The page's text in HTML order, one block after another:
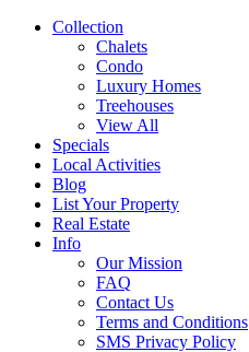
Collection
Chalets
Condo
Luxury Homes
Treehouses
View All
Specials
Local Activities
Blog
List Your Property
Real Estate
Info
Our Mission
FAQ
Contact Us
Terms and Conditions
SMS Privacy Policy